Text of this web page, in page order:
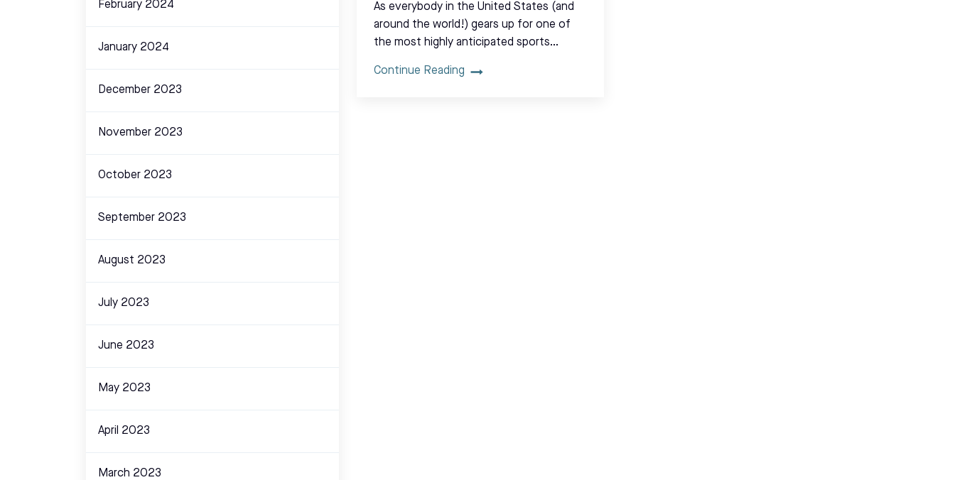
As everybody in the United States (and
around the world!) gears up for one of
the most highly anticipated sports…
Continue Reading
February 2024
January 2024
December 2023
November 2023
October 2023
September 2023
August 2023
July 2023
June 2023
May 2023
April 2023
March 2023